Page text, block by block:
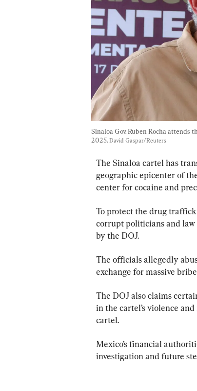
Sinaloa Gov. Ruben Rocha attends
2025. David Gaspar/Reuters
The Sinaloa cartel has
geographic epicenter of
center for cocaine and
To protect the drug
corrupt politicians and
by the DOJ.
The officials allegedly
exchange for massive
The DOJ also claims
in the cartel’s violence
cartel.
Mexico’s financial
investigation and future